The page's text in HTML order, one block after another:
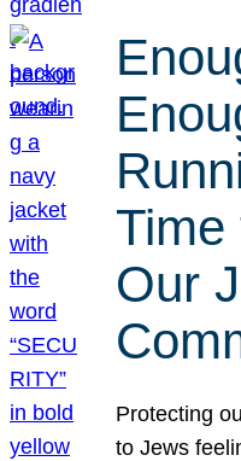
Our
Protecting
to Jews